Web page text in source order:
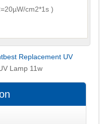
cm2*1s )
Replacement UV
Lamp 11w